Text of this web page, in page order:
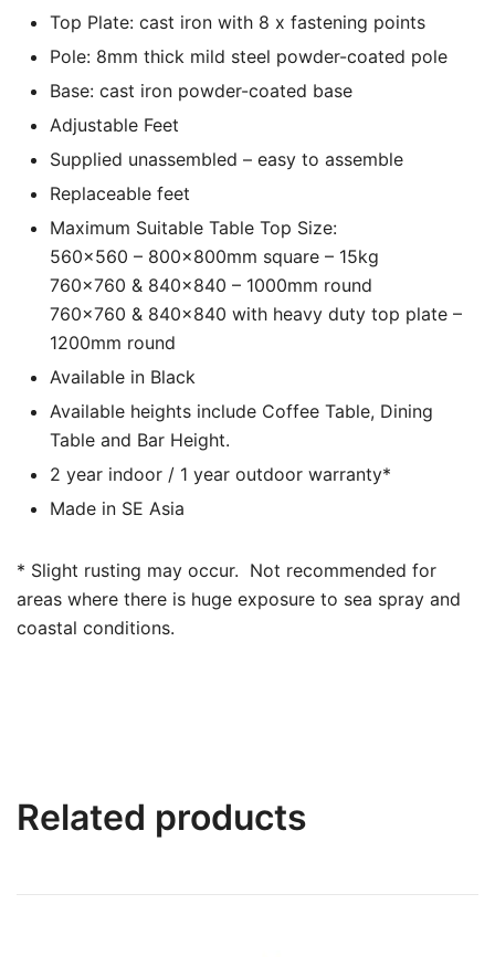
Top Plate: cast iron with 8 x fastening points
Pole: 8mm thick mild steel powder-coated pole
Base: cast iron powder-coated base
Adjustable Feet
Supplied unassembled – easy to assemble
Replaceable feet
Maximum Suitable Table Top Size:
560×560 – 800x800mm square – 15kg
760×760 & 840×840 – 1000mm round
760×760 & 840×840 with heavy duty top plate –
1200mm round
Available in Black
Available heights include Coffee Table, Dining
Table and Bar Height.
2 year indoor / 1 year outdoor warranty*
Made in SE Asia
* Slight rusting may occur. Not recommended for
areas where there is huge exposure to sea spray and
coastal conditions.
Related products